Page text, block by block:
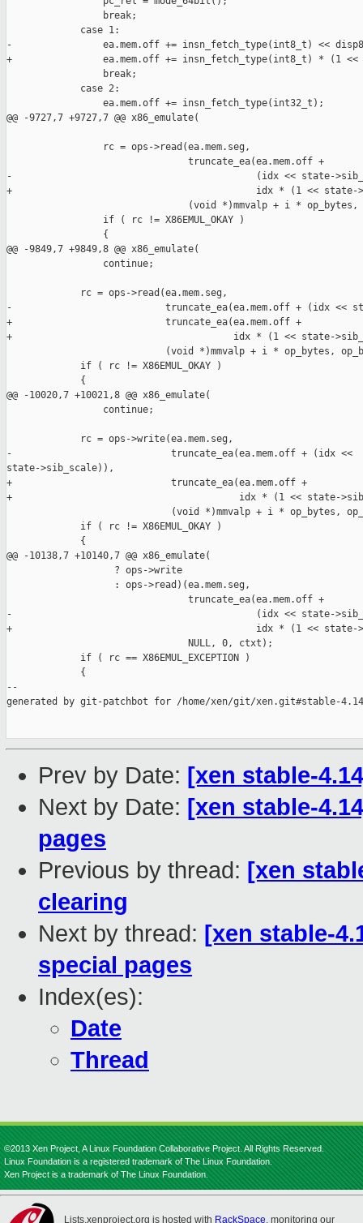
                 break;
             case 1:
-                ea.mem.off += insn_fetch_type(int8_t) <<
+                ea.mem.off += insn_fetch_type(int8_t) * (1 <<
                 break;
             case 2:
                 ea.mem.off += insn_fetch_type(int32_t);
@@ -9727,7 +9727,7 @@ x86_emulate(
                 rc = ops->read(ea.mem.seg,
                                truncate_ea(ea.mem.off +
-                                           (idx << state-
+                                           idx * (1 << state-
(void *)mmvalp + i * op_bytes,
                 if ( rc != X86EMUL_OKAY )
                 {
@@ -9849,7 +9849,8 @@ x86_emulate(
                 continue;
             rc = ops->read(ea.mem.seg,
-                           truncate_ea(ea.mem.off + (idx <<
+                           truncate_ea(ea.mem.off +
+                                       idx * (1 << state-
(void *)mmvalp + i * op_bytes,
             if ( rc != X86EMUL_OKAY )
             {
@@ -10020,7 +10021,8 @@ x86_emulate(
                 continue;
             rc = ops->write(ea.mem.seg,
-                            truncate_ea(ea.mem.off + (idx <<
state->sib_scale)),
+                            truncate_ea(ea.mem.off +
+                                        idx * (1 << state-
(void *)mmvalp + i * op_bytes,
             if ( rc != X86EMUL_OKAY )
             {
@@ -10138,7 +10140,7 @@ x86_emulate(
                   ? ops->write
                   : ops->read)(ea.mem.seg,
                                truncate_ea(ea.mem.off +
-                                           (idx << state-
+                                           idx * (1 << state-
                                NULL, 0, ctxt);
             if ( rc == X86EMUL_EXCEPTION )
             {
--
generated by git-patchbot for /home/xen/git/xen.git#stable-4.14
Prev by Date: [xen stable-
Next by Date: [xen stable-
pages
Previous by thread: [xen
clearing
Next by thread: [xen stable-
special pages
Index(es):
Date
Thread
©2013 Xen Project, A Linux Foundation Collaborative Project. All Rights Reserved.
Linux Foundation is a registered trademark of The Linux Foundation.
Xen Project is a trademark of The Linux Foundation.
Lists.xenproject.org is hosted with RackSpace, monitoring our